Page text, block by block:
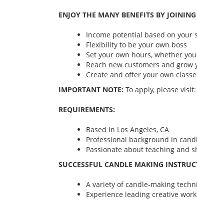
ENJOY THE MANY BENEFITS BY
Income potential based on your
Flexibility to be your own boss
Set your own hours, whether
Reach new customers and grow
Create and offer your own
IMPORTANT NOTE: To apply, please visit:
REQUIREMENTS:
Based in Los Angeles, CA
Professional background in
Passionate about teaching and
SUCCESSFUL CANDLE MAKING
A variety of candle-making
Experience leading creative